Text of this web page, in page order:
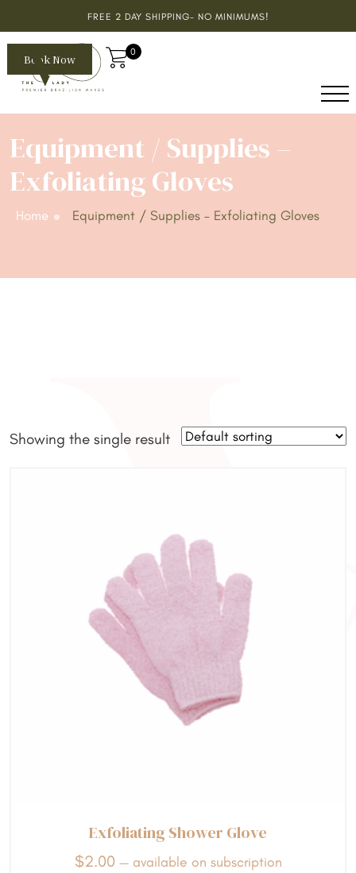
FREE 2 DAY SHIPPING- NO MINIMUMS!
Book Now
0
Equipment / Supplies –
Exfoliating Gloves
Home Equipment / Supplies – Exfoliating Gloves
Showing the single result
Exfoliating Shower Glove
$2.00 —available on subscription